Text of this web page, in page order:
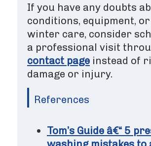
If you have any doubts
conditions, equipment,
winter care, consider
a professional visit
contact page instead of
damage or injury.
References
Tom’s Guide â€“ 5